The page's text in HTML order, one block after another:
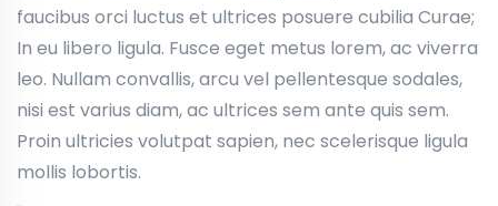
faucibus orci luctus et ultrices posuere cubilia Curae;
In eu libero ligula. Fusce eget metus lorem, ac viverra
leo. Nullam convallis, arcu vel pellentesque sodales,
nisi est varius diam, ac ultrices sem ante quis sem.
Proin ultricies volutpat sapien, nec scelerisque ligula
mollis lobortis.